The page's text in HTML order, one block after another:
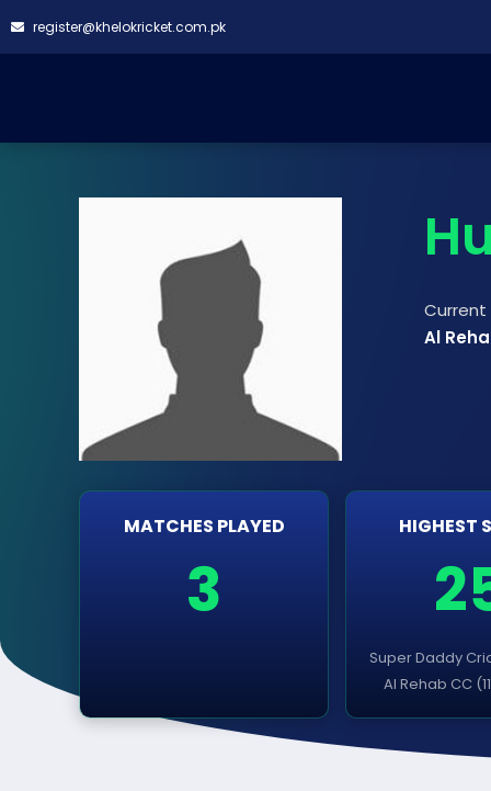
register@khelokricket.com.pk
Al
MATCHES PLAYED
3
HIGHEST
Super Daddy
Al Rehab CC